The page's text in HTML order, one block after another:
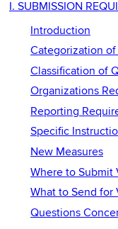
I. SUBMISSION
Introduction
Categorization
Classification of
Organizations
Reporting
Specific
New Measures
Where to Submit
What to Send for
Questions